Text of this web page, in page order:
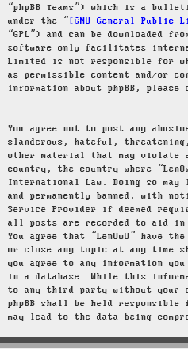
“phpBB Teams”) which is a
under the “
GNU General Public
“GPL”) and can be downloaded
software only facilitates
Limited is not responsible for
as permissible content and/or
information about phpBB, please
.
You agree not to post any
slanderous, hateful,
other material that may violate
country, the country where
International Law. Doing so may
and permanently banned, with
Service Provider if deemed
all posts are recorded to aid in
You agree that “LenOwO” have
or close any topic at any time
you agree to any information
in a database. While this
to any third party without your
phpBB shall be held
may lead to the data being